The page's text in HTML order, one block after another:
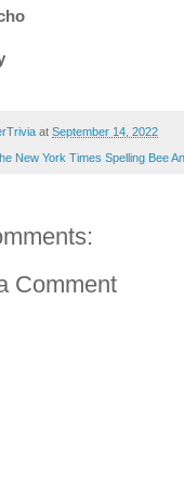
at September 14, 2022
New York Times Spelling Bee
Comment